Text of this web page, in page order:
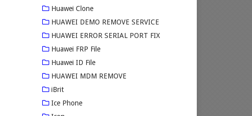
Huawei Clone
HUAWEI DEMO REMOVE SERVICE
HUAWEI ERROR SERIAL PORT FIX
Huawei FRP File
Huawei ID File
HUAWEI MDM REMOVE
iBrit
Ice Phone